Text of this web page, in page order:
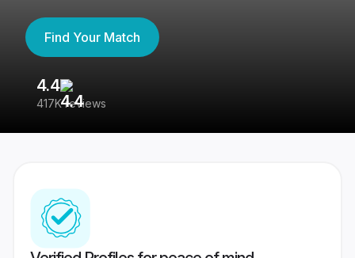
Find Your Match
4.4
417K reviews